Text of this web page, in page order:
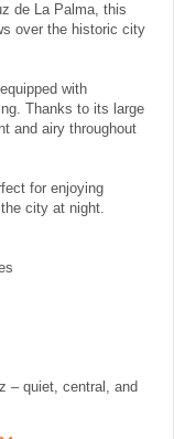
de La Palma, this
over the historic city
with
Thanks to its large
and airy throughout
for enjoying
city at night.
– quiet, central, and